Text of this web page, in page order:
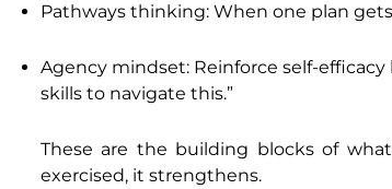
Pathways thinking: When one plan
Agency mindset: Reinforce self-efficacy
skills to navigate this.”
These are the building blocks of
exercised, it strengthens.